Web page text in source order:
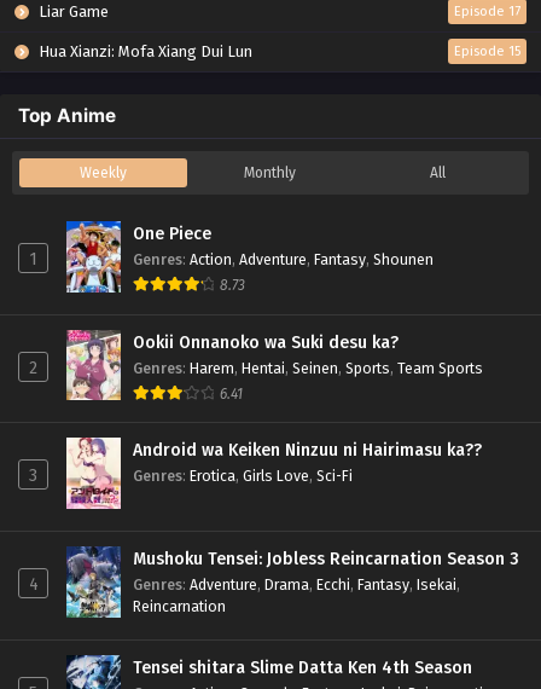
Liar Game Episode 17
Hua Xianzi: Mofa Xiang Dui Lun Episode 15
Top Anime
Weekly Monthly All
1
One Piece
Genres: Action, Adventure, Fantasy, Shounen
8.73
2
Ookii Onnanoko wa Suki desu ka?
Genres: Harem, Hentai, Seinen, Sports, Team Sports
6.41
3
Android wa Keiken Ninzuu ni Hairimasu ka??
Genres: Erotica, Girls Love, Sci-Fi
4
Mushoku Tensei: Jobless Reincarnation Season 3
Genres: Adventure, Drama, Ecchi, Fantasy, Isekai,
Reincarnation
Tensei shitara Slime Datta Ken 4th Season